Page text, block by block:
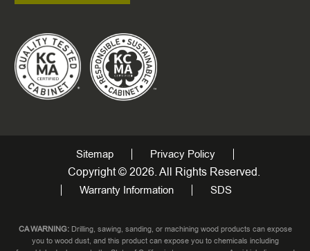
Sitemap Privacy Policy
Copyright © 2026. All Rights Reserved.
Warranty Information SDS
CA WARNING:Drilling, sawing, sanding, or machining wood products can expose
you to wood dust, and this product can expose you to chemicals including